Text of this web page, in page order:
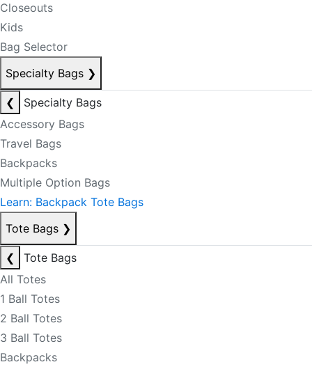
Closeouts
Kids
Bag Selector
Specialty Bags ❯
❮
Specialty Bags
Accessory Bags
Travel Bags
Backpacks
Multiple Option Bags
Learn: Backpack Tote Bags
Tote Bags ❯
❮
Tote Bags
All Totes
1 Ball Totes
2 Ball Totes
3 Ball Totes
Backpacks